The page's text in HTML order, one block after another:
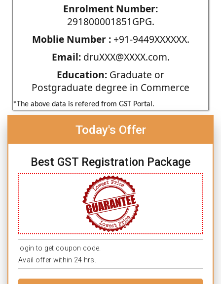
Enrolment Number:
291800001851GPG.
Moblie Number :+91-9449XXXXXX.
Email:druXXX@XXXX.com.
Education: Graduate or
Postgraduate degree in Commerce
*The above data is refered from GST Portal.
Today's Offer
Best GST Registration Package
login to get coupon code.
Avail offer within 24 hrs.